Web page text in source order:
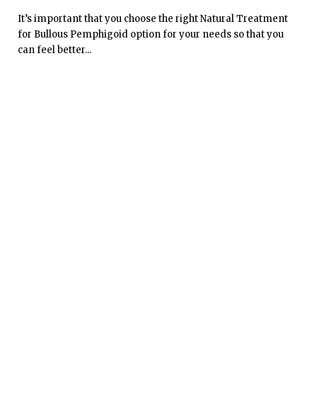
It’s important that you choose the right Natural Treatment
for Bullous Pemphigoid option for your needs so that you
can feel better...